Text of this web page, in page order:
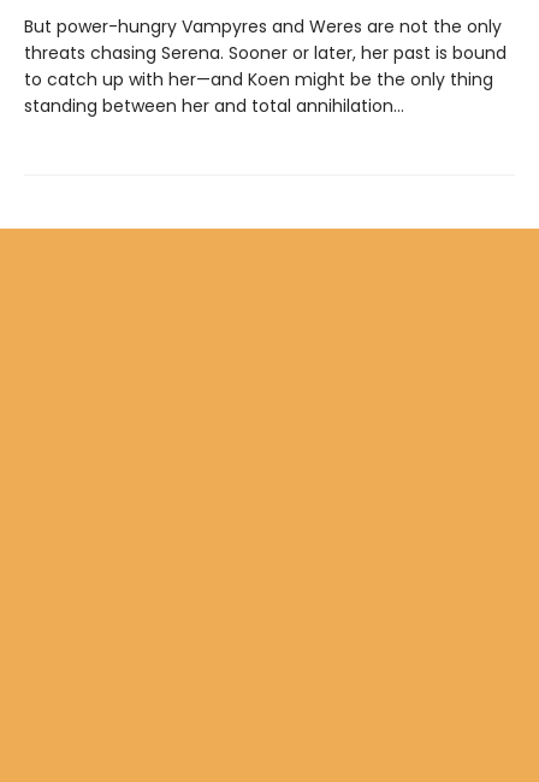
But power-hungry Vampyres and Weres are not the only
threats chasing Serena. Sooner or later, her past is bound
to catch up with her—and Koen might be the only thing
standing between her and total annihilation…